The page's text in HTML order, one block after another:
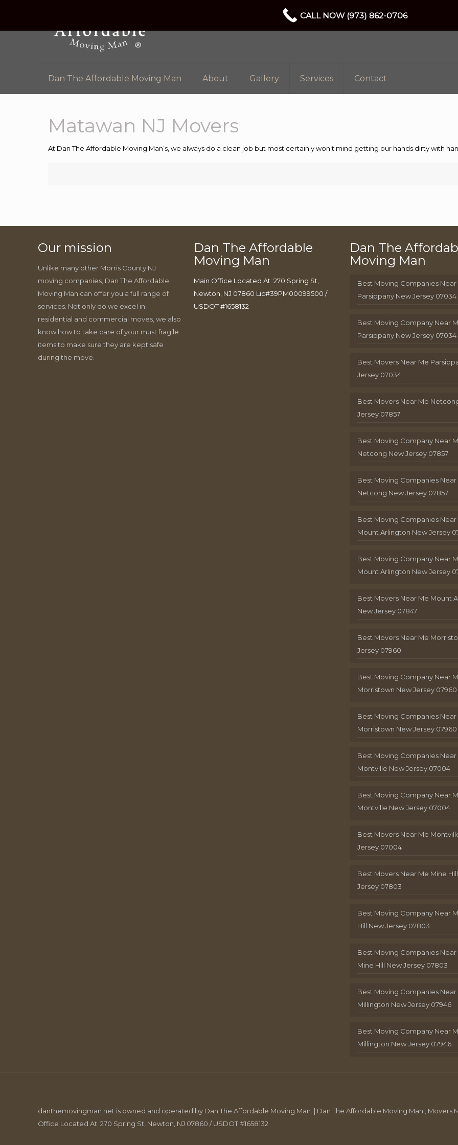
Dan The Affordable Moving Man About Gallery Services Contact
Matawan NJ Movers
At Dan The Affordable Moving Man’s, we always do a clean job but most certainly won’t mind getting our hands dirty with
Our mission
Unlike many other Morris County NJ
moving companies, Dan The Affordable
Moving Man can offer you a full range of
services. Not only do we excel in
residential and commercial moves, we also
know how to take care of your must fragile
items to make sure they are kept safe
during the move.
Dan The Affordable
Moving Man
Main Office Located At: 270 Spring St,
Newton, NJ 07860 Lic#39PM00099500 /
USDOT #1658132
Dan The
Moving Man
Best Moving Companies Near
Parsippany New Jersey 07034
Best Moving Company Near
Parsippany New Jersey 07034
Best Movers Near Me
Jersey 07034
Best Movers Near Me
Jersey 07857
Best Moving Company Near
Netcong New Jersey 07857
Best Moving Companies Near
Netcong New Jersey 07857
Best Moving Companies Near
Mount Arlington New Jersey
Best Moving Company Near
Mount Arlington New Jersey
Best Movers Near Me Mount
New Jersey 07847
Best Movers Near Me
Jersey 07960
Best Moving Company Near
Morristown New Jersey 07960
Best Moving Companies Near
Morristown New Jersey 07960
Best Moving Companies Near
Montville New Jersey 07004
Best Moving Company Near
Montville New Jersey 07004
Best Movers Near Me
Jersey 07004
Best Movers Near Me Mine
Jersey 07803
Best Moving Company Near
Hill New Jersey 07803
Best Moving Companies Near
Mine Hill New Jersey 07803
Best Moving Companies Near
Millington New Jersey 07946
Best Moving Company Near
Millington New Jersey 07946
danthemovingman.net is owned and operated by Dan The Affordable Moving Man. | Dan The Affordable Moving Man , Movers
Office Located At: 270 Spring St, Newton, NJ 07860 / USDOT #1658132
CALL NOW (973) 862-0706